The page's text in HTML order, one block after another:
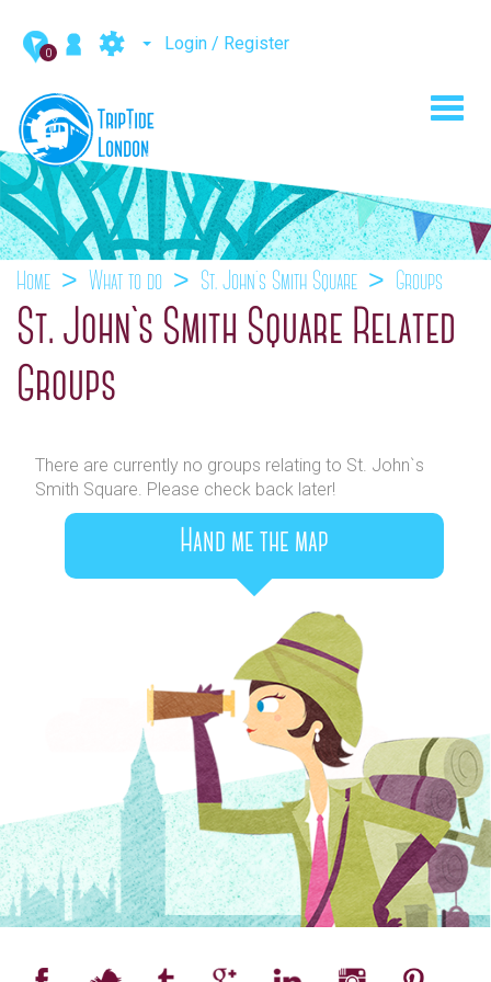
0 Login / Register
Home What to do St. John`s Smith Square Groups
St. John`s Smith Square Related
Groups
There are currently no groups relating to St. John`s
Smith Square. Please check back later!
Hand me the map